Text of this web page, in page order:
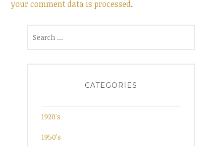
your comment data is processed.
CATEGORIES
1920's
1950's